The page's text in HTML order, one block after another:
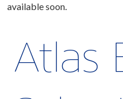
available soon.
Atlas